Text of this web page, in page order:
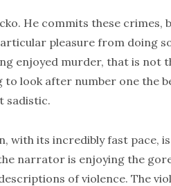
He commits these crimes,
pleasure from doing
enjoyed murder, that is not
look after number one the
sadistic.
with its incredibly fast pace,
narrator is enjoying the
of violence. The